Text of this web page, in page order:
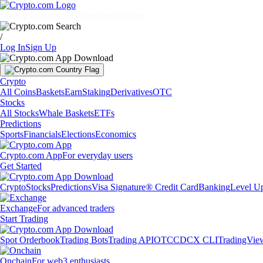
/
Log InSign Up
Crypto
All CoinsBasketsEarnStakingDerivativesOTC
Stocks
All StocksWhale BasketsETFs
Predictions
SportsFinancialsElectionsEconomics
Crypto.com AppFor everyday users
Get Started
CryptoStocksPredictionsVisa Signature® Credit CardBankingLevel
ExchangeFor advanced traders
Start Trading
Spot OrderbookTrading BotsTrading APIOTCCDCX CLI
OnchainFor web3 enthusiasts